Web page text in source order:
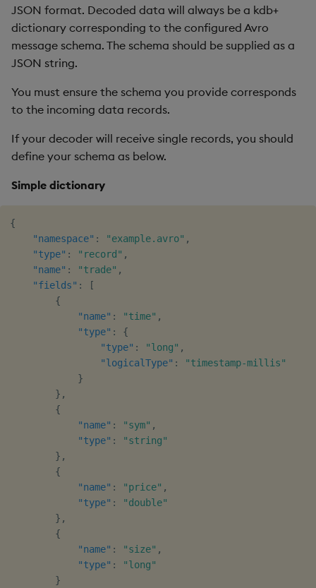
JSON format. Decoded data will always be a kdb+
dictionary corresponding to the configured Avro
message schema. The schema should be supplied as a
JSON string.
You must ensure the schema you provide corresponds
to the incoming data records.
If your decoder will receive single records, you should
define your schema as below.
Simple dictionary
{
"namespace" : "example.avro" ,
"type" : "record" ,
"name" : "trade" ,
"fields" :
[
{
"name" : "time" ,
"type" :
{
"type" : "long" ,
"logicalType" :
"timestamp-millis"
}
} ,
{
"name" : "sym" ,
"type" :
"string"
} ,
{
"name" : "price" ,
"type" :
"double"
} ,
{
"name" : "size" ,
"type" :
"long"
}